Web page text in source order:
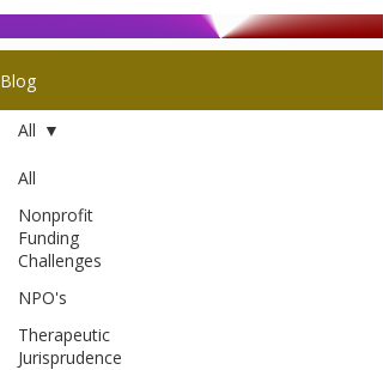
Blog
All
Nonprofit
Funding
Challenges
NPO's
Therapeutic
Jurisprudence
All